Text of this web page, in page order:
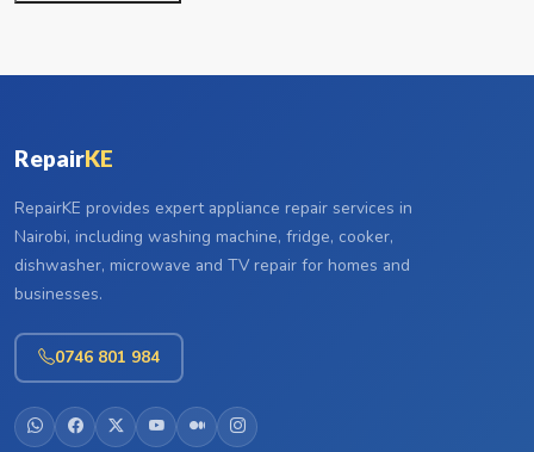
RepairKE
RepairKE provides expert appliance repair services in
Nairobi, including washing machine, fridge, cooker,
dishwasher, microwave and TV repair for homes and
businesses.
0746 801 984